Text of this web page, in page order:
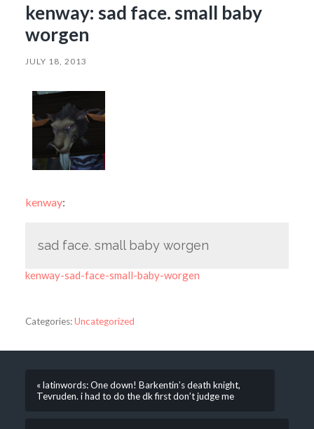
kenway: sad face. small baby
worgen
JULY 18, 2013
kenway:
sad face. small baby worgen
kenway-sad-face-small-baby-worgen
Categories:Uncategorized
« latinwords: One down! Barkentin’s death knight,
Tevruden. i had to do the dk first don’t judge me